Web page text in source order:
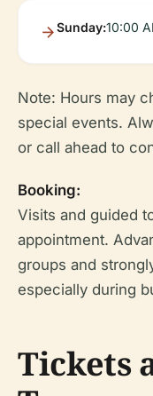
Sunday:10:00
Note: Hours may
special events.
or call ahead to
Booking:
Visits and guided
appointment.
groups and
especially during
Tickets